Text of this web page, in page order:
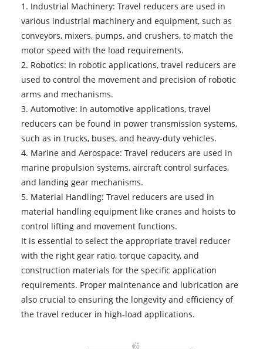
1. Industrial Machinery: Travel reducers are used in
various industrial machinery and equipment, such as
conveyors, mixers, pumps, and crushers, to match the
motor speed with the load requirements.
2. Robotics: In robotic applications, travel reducers are
used to control the movement and precision of robotic
arms and mechanisms.
3. Automotive: In automotive applications, travel
reducers can be found in power transmission systems,
such as in trucks, buses, and heavy-duty vehicles.
4. Marine and Aerospace: Travel reducers are used in
marine propulsion systems, aircraft control surfaces,
and landing gear mechanisms.
5. Material Handling: Travel reducers are used in
material handling equipment like cranes and hoists to
control lifting and movement functions.
It is essential to select the appropriate travel reducer
with the right gear ratio, torque capacity, and
construction materials for the specific application
requirements. Proper maintenance and lubrication are
also crucial to ensuring the longevity and efficiency of
the travel reducer in high-load applications.